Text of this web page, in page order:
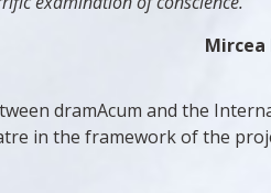
Mircea
dramAcum and the
in the framework of the